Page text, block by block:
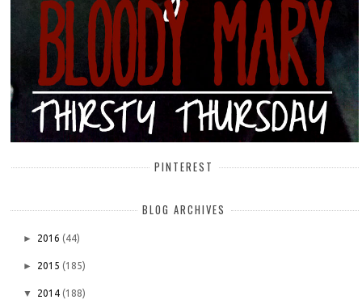
PINTEREST
BLOG ARCHIVES
► 2016 (44)
► 2015 (185)
▼ 2014 (188)